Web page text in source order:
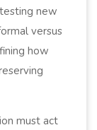
new
versus
how
must act